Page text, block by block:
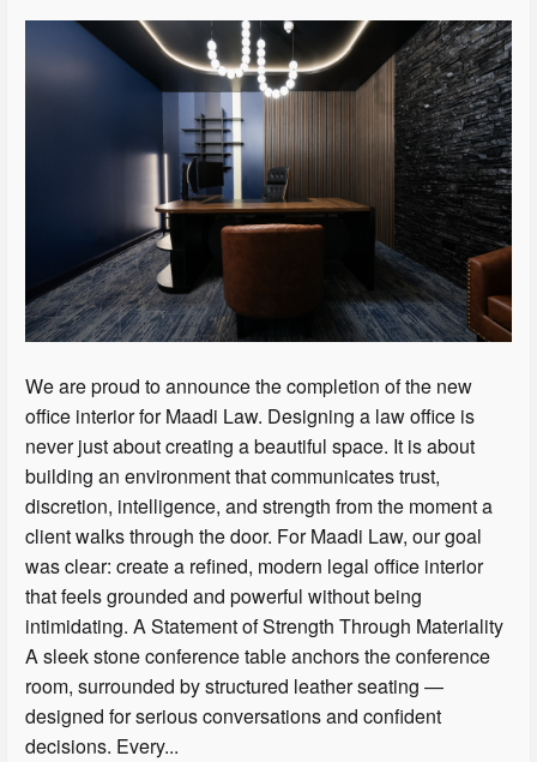
We are proud to announce the completion of the new
office interior for Maadi Law. Designing a law office is
never just about creating a beautiful space. It is about
building an environment that communicates trust,
discretion, intelligence, and strength from the moment a
client walks through the door. For Maadi Law, our goal
was clear: create a refined, modern legal office interior
that feels grounded and powerful without being
intimidating. A Statement of Strength Through Materiality
A sleek stone conference table anchors the conference
room, surrounded by structured leather seating —
designed for serious conversations and confident
decisions. Every...